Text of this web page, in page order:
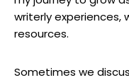
writerly experiences,
resources.
Sometimes we